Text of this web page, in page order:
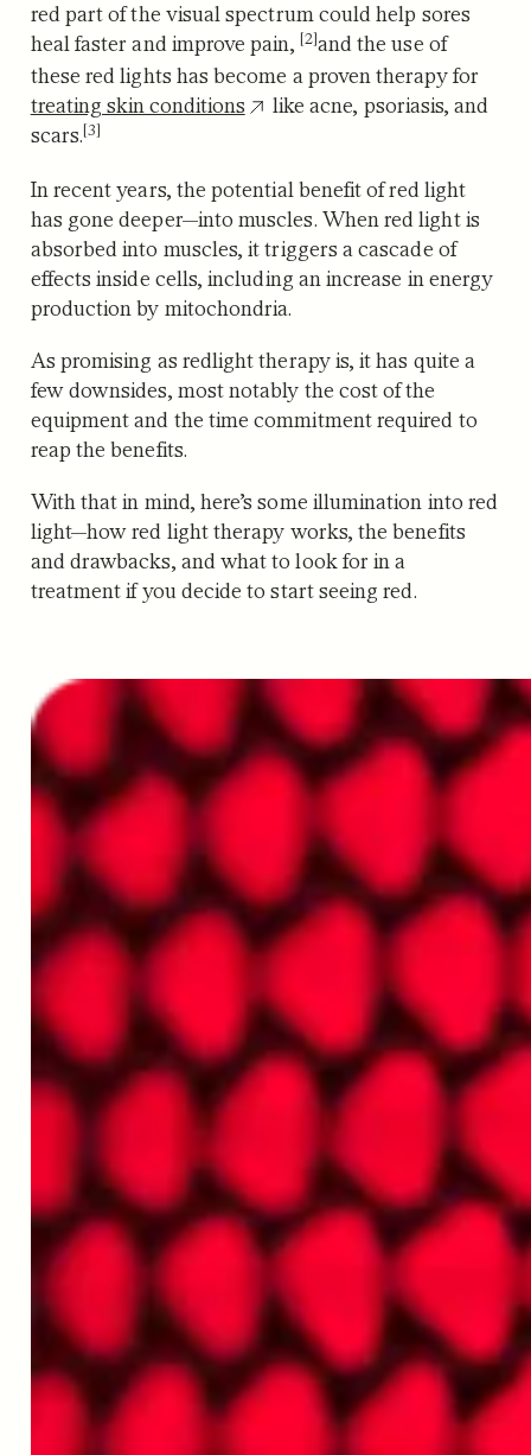
red part of the visual spectrum couldhelp sores
heal faster and improve pain, [2]and the use of
these red lights has become a proven therapy for
treating skin conditions
likeacne, psoriasis, and
scars.[3]
In recent years, the potential benefit of red light
has gone deeper—into muscles. When red light is
absorbed into muscles, it triggers a cascade of
effects inside cells, including an increase in energy
production by mitochondria.
As promising as redlight therapy is, it has quite a
few downsides, most notably the cost of the
equipment and the time commitment required to
reap the benefits.
With that in mind, here’s some illumination into red
light—how red light therapy works, the benefits
and drawbacks, and what to look for in a
treatment if you decide to start seeing red.